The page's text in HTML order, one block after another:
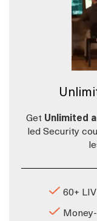
Get Unlimited
led Security
60+